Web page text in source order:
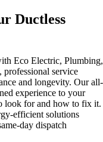
Ductless
Eco Electric, Plumbing,
service
and longevity. Our all-
experience to your
look for and how to fix it.
efficient solutions
day dispatch